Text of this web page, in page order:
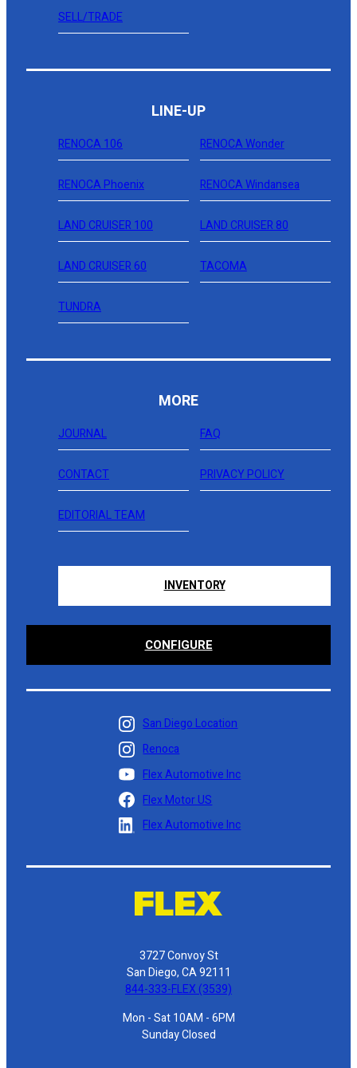
SELL/TRADE
LINE-UP
RENOCA 106 RENOCA Wonder
RENOCA Phoenix RENOCA Windansea
LAND CRUISER 100 LAND CRUISER 80
LAND CRUISER 60 TACOMA
TUNDRA
MORE
JOURNAL FAQ
CONTACT PRIVACY POLICY
EDITORIAL TEAM
INVENTORY
CONFIGURE
San Diego Location
Renoca
Flex Automotive Inc
Flex Motor US
Flex Automotive Inc
3727 Convoy St
San Diego, CA 92111
844-333-FLEX (3539)
Mon - Sat 10AM - 6PM
Sunday Closed